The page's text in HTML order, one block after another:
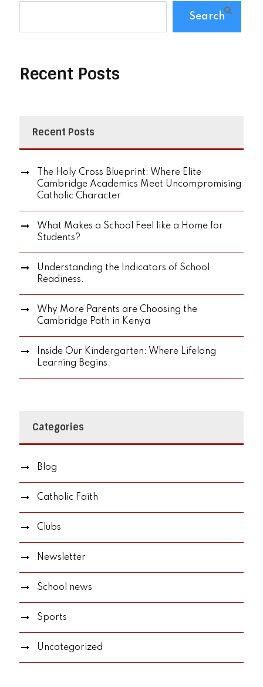
Search
Recent Posts
Recent Posts
The Holy Cross Blueprint: Where Elite
Cambridge Academics Meet Uncompromising
Catholic Character
What Makes a School Feel like a Home for
Students?
Understanding the Indicators of School
Readiness.
Why More Parents are Choosing the
Cambridge Path in Kenya
Inside Our Kindergarten: Where Lifelong
Learning Begins.
Categories
Blog
Catholic Faith
Clubs
Newsletter
School news
Sports
Uncategorized